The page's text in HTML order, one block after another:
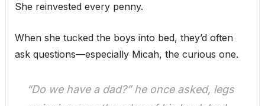
She reinvested every penny.
When she tucked the boys into bed, they’d often
ask questions—especially Micah, the curious one.
“Do we have a dad?” he once asked, legs